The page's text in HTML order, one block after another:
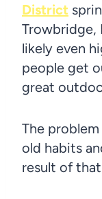
District
Trowbridge,
likely even
people get
great
The
old habits
result of